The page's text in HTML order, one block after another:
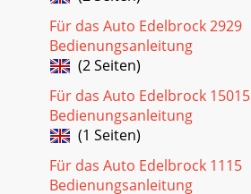
Für das Auto Edelbrock 2929
Bedienungsanleitung
(2 Seiten)
Für das Auto Edelbrock 15015
Bedienungsanleitung
(1 Seiten)
Für das Auto Edelbrock 1115
Bedienungsanleitung